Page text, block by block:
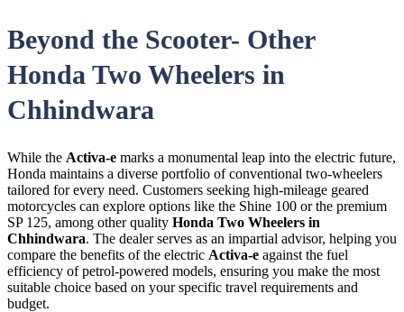
Beyond the Scooter- Other
Honda Two Wheelers in
Chhindwara
While the Activa-e marks a monumental leap into the electric future,
Honda maintains a diverse portfolio of conventional two-wheelers
tailored for every need. Customers seeking high-mileage geared
motorcycles can explore options like the Shine 100 or the premium
SP 125, among other quality Honda Two Wheelers in
Chhindwara. The dealer serves as an impartial advisor, helping you
compare the benefits of the electric Activa-e against the fuel
efficiency of petrol-powered models, ensuring you make the most
suitable choice based on your specific travel requirements and
budget.